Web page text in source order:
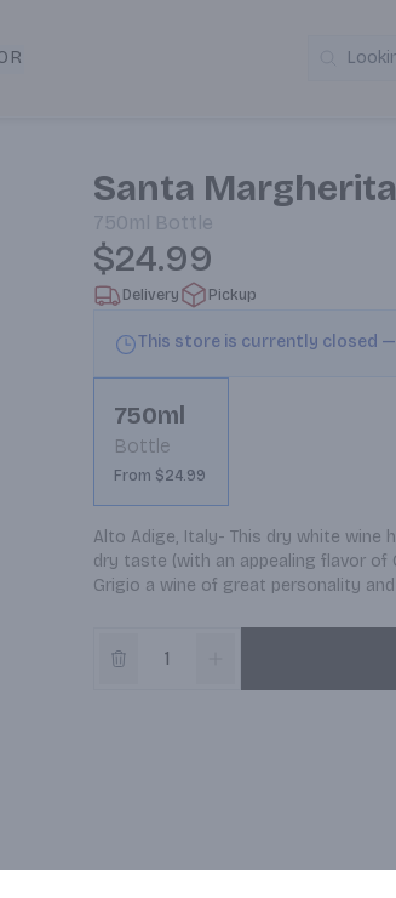
Santa
750ml Bottle
$24.99
Delivery Pickup
This store is currently closed
750ml
Bottle
From $24.99
Alto Adige, Italy- This dry white wine
dry taste (with an appealing flavor of
Grigio a wine of great personality